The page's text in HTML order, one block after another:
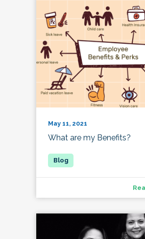
May 11, 2021
What are my Benefits?